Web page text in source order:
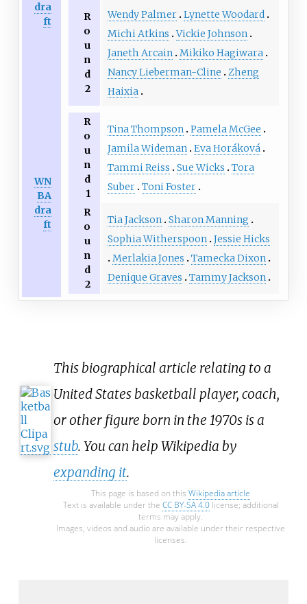
dra
ft
R
o
u
n
d
2
Wendy Palmer Lynette Woodard
Michi Atkins Vickie Johnson
Janeth Arcain Mikiko Hagiwara
Nancy Lieberman-Cline
Zheng
Haixia
WN
BA
dra
ft
R
o
u
n
d
1
Tina Thompson Pamela McGee
Jamila Wideman Eva Horáková
Tammi Reiss
Sue Wicks
Tora
Suber Toni Foster
R
o
u
n
d
2
Tia Jackson Sharon Manning
Sophia Witherspoon Jessie Hicks
Merlakia Jones
Tamecka Dixon
Denique Graves
Tammy Jackson
This biographical article relating to a
United States basketball player, coach,
or other figure born in the 1970s is a
stub. You can help Wikipedia by
expanding it.
This page is based on this Wikipedia article
Text is available under the CC BY-SA 4.0license; additional
terms may apply.
Images, videos and audio are available under their respective
licenses.